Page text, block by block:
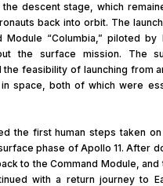
descent stage, which
back into orbit. The
“Columbia,” piloted by
the surface mission. The
feasibility of launching from
space, both of which were
the first human steps taken
phase of Apollo 11. After
to the Command Module, and
with a return journey to